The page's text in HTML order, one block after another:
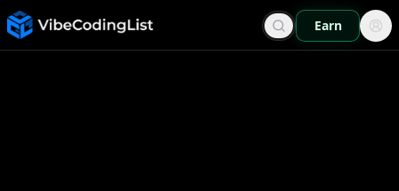
Earn